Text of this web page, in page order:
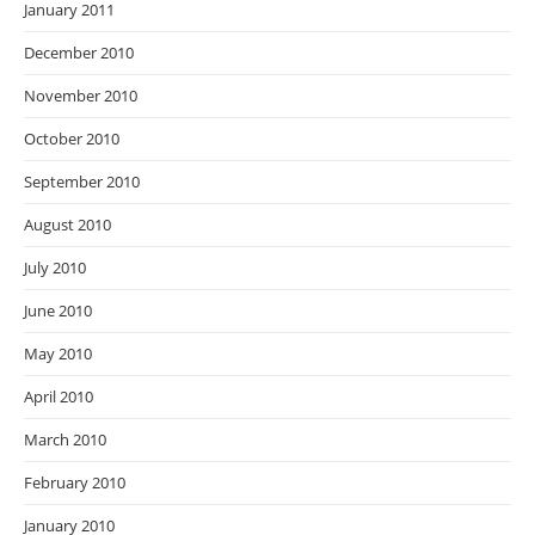
January 2011
December 2010
November 2010
October 2010
September 2010
August 2010
July 2010
June 2010
May 2010
April 2010
March 2010
February 2010
January 2010